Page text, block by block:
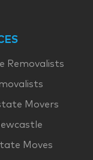
Removalists
Movers
Moves